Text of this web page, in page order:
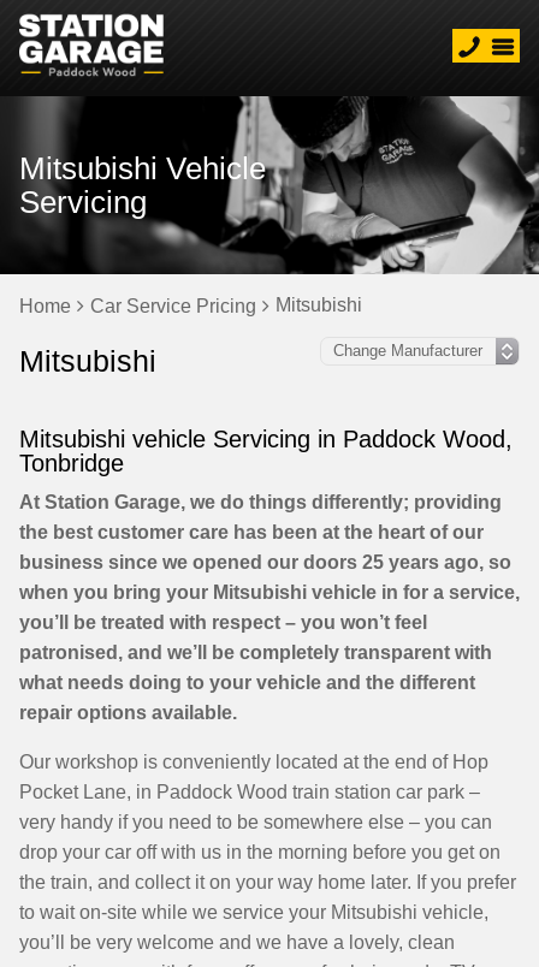
Mitsubishi Vehicle
Servicing
Home Car Service Pricing Mitsubishi
Mitsubishi
Mitsubishi vehicle Servicing in Paddock Wood,
Tonbridge
At Station Garage, we do things differently; providing
the best customer care has been at the heart of our
business since we opened our doors 25 years ago, so
when you bring your Mitsubishi vehicle in for a service,
you’ll be treated with respect – you won’t feel
patronised, and we’ll be completely transparent with
what needs doing to your vehicle and the different
repair options available.
Our workshop is conveniently located at the end of Hop
Pocket Lane, in Paddock Wood train station car park –
very handy if you need to be somewhere else – you can
drop your car off with us in the morning before you get on
the train, and collect it on your way home later. If you prefer
to wait on-site while we service your Mitsubishi vehicle,
you’ll be very welcome and we have a lovely, clean